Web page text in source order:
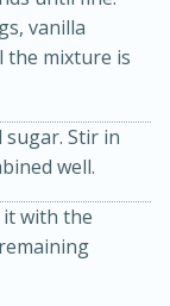
vanilla
the mixture is
Stir in
well.
with the